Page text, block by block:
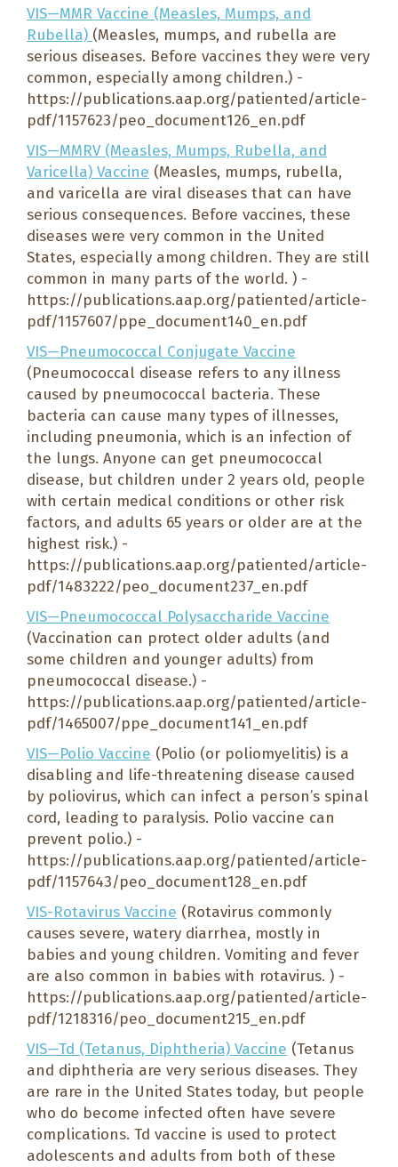
VIS—MMR Vaccine (Measles, Mumps, and
Rubella) (Measles, mumps, and rubella are
serious diseases. Before vaccines they were very
common, especially among children.) -
https://publications.aap.org/patiented/article-
pdf/1157623/peo_document126_en.pdf
VIS—MMRV (Measles, Mumps, Rubella, and
Varicella) Vaccine (Measles, mumps, rubella,
and varicella are viral diseases that can have
serious consequences. Before vaccines, these
diseases were very common in the United
States, especially among children. They are still
common in many parts of the world. ) -
https://publications.aap.org/patiented/article-
pdf/1157607/ppe_document140_en.pdf
VIS—Pneumococcal Conjugate Vaccine
(Pneumococcal disease refers to any illness
caused by pneumococcal bacteria. These
bacteria can cause many types of illnesses,
including pneumonia, which is an infection of
the lungs. Anyone can get pneumococcal
disease, but children under 2 years old, people
with certain medical conditions or other risk
factors, and adults 65 years or older are at the
highest risk.) -
https://publications.aap.org/patiented/article-
pdf/1483222/peo_document237_en.pdf
VIS—Pneumococcal Polysaccharide Vaccine
(Vaccination can protect older adults (and
some children and younger adults) from
pneumococcal disease.) -
https://publications.aap.org/patiented/article-
pdf/1465007/ppe_document141_en.pdf
VIS—Polio Vaccine (Polio (or poliomyelitis) is a
disabling and life-threatening disease caused
by poliovirus, which can infect a person’s spinal
cord, leading to paralysis. Polio vaccine can
prevent polio.) -
https://publications.aap.org/patiented/article-
pdf/1157643/peo_document128_en.pdf
VIS-Rotavirus Vaccine (Rotavirus commonly
causes severe, watery diarrhea, mostly in
babies and young children. Vomiting and fever
are also common in babies with rotavirus. ) -
https://publications.aap.org/patiented/article-
pdf/1218316/peo_document215_en.pdf
VIS—Td (Tetanus, Diphtheria) Vaccine (Tetanus
and diphtheria are very serious diseases. They
are rare in the United States today, but people
who do become infected often have severe
complications. Td vaccine is used to protect
adolescents and adults from both of these